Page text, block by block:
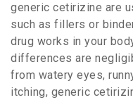
generic cetirizine are
such as fillers or
drug works in your
differences are
from watery eyes,
itching, generic